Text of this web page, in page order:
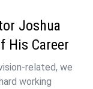
Joshua
His Career
related, we
working